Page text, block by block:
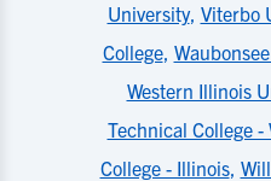
University, Viterbo
College,
Western Illinois
Technical College -
College - Illinois,